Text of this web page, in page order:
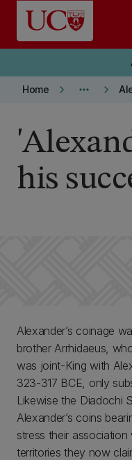
Skip to main content
Home keyboard_arrow_right more_horiz keyboard_arrow_right
his
Alexander’s coinage
brother Arrhidaeus,
was joint-King with
323-317 BCE, only
Likewise the Diadochi
Alexander’s coins
stress their
territories they now